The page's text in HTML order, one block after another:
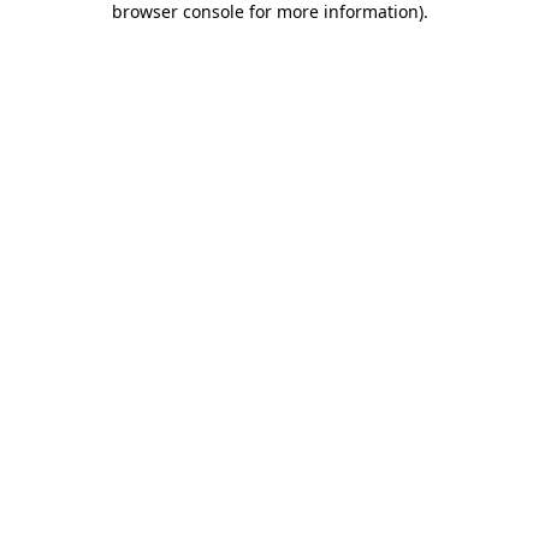
browser console for more information).